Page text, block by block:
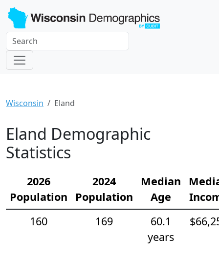
Wisconsin Eland
Eland Demographic
Statistics
2026
Population
2024
Population
Median
Age
160
169
60.1
years